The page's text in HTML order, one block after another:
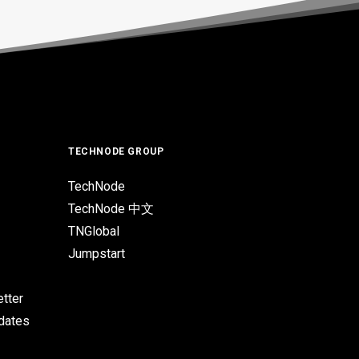
TECHNODE GROUP
TechNode
TechNode 中文
TNGlobal
Jumpstart